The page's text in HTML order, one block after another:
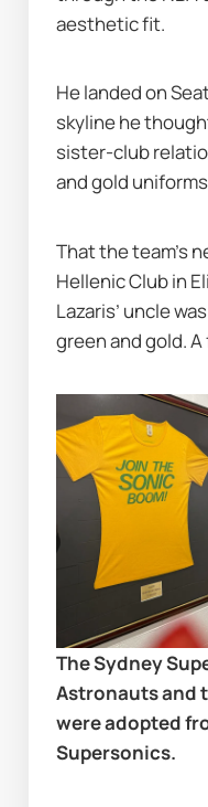
aesthetic fit.
He landed on
skyline he
sister-club
and gold
That the team’s
Hellenic Club in
Lazaris’ uncle
green and gold.
The Sydney
Astronauts and
were adopted
Supersonics.